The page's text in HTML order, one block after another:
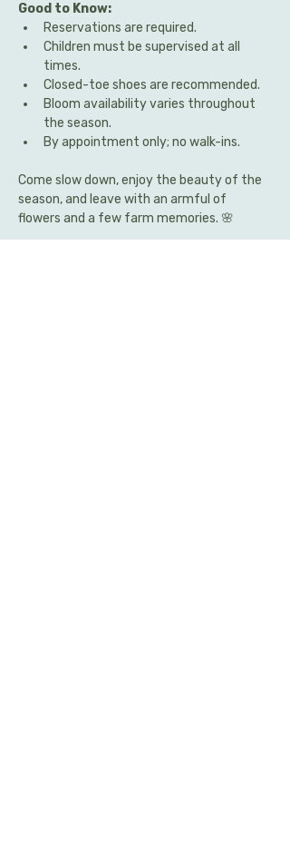
Good to Know:
Reservations are required.
Children must be supervised at all
times.
Closed-toe shoes are recommended.
Bloom availability varies throughout
the season.
By appointment only; no walk-ins.
Come slow down, enjoy the beauty of the
season, and leave with an armful of
flowers and a few farm memories. 🌸